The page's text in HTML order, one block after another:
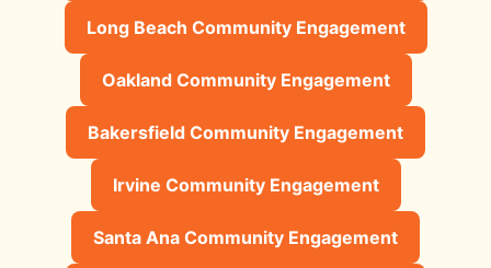
Long Beach Community Engagement
Oakland Community Engagement
Bakersfield Community Engagement
Irvine Community Engagement
Santa Ana Community Engagement